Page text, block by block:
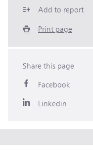
Add to report
Print page
Share this page
Facebook
Linkedin